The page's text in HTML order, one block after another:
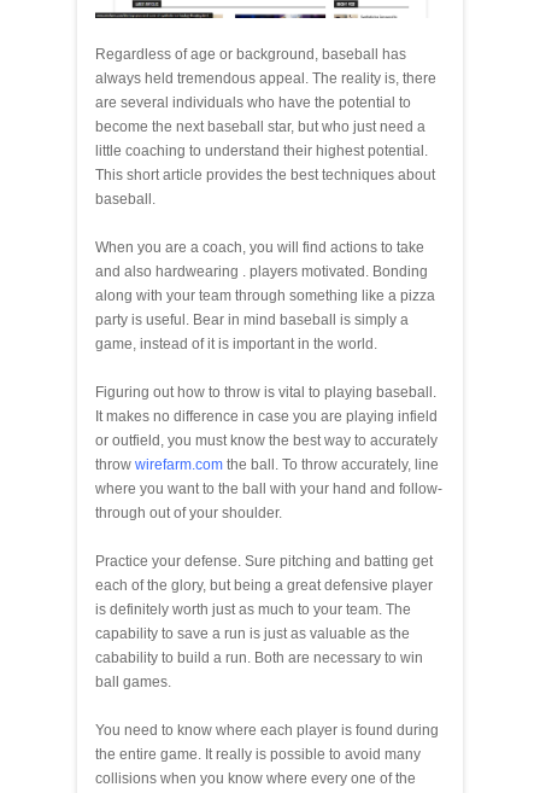
Regardless of age or background, baseball has
always held tremendous appeal. The reality is, there
are several individuals who have the potential to
become the next baseball star, but who just need a
little coaching to understand their highest potential.
This short article provides the best techniques about
baseball.
When you are a coach, you will find actions to take
and also hardwearing . players motivated. Bonding
along with your team through something like a pizza
party is useful. Bear in mind baseball is simply a
game, instead of it is important in the world.
Figuring out how to throw is vital to playing baseball.
It makes no difference in case you are playing infield
or outfield, you must know the best way to accurately
throw wirefarm.com the ball. To throw accurately, line
where you want to the ball with your hand and follow-
through out of your shoulder.
Practice your defense. Sure pitching and batting get
each of the glory, but being a great defensive player
is definitely worth just as much to your team. The
capability to save a run is just as valuable as the
cabability to build a run. Both are necessary to win
ball games.
You need to know where each player is found during
the entire game. It really is possible to avoid many
collisions when you know where every one of the